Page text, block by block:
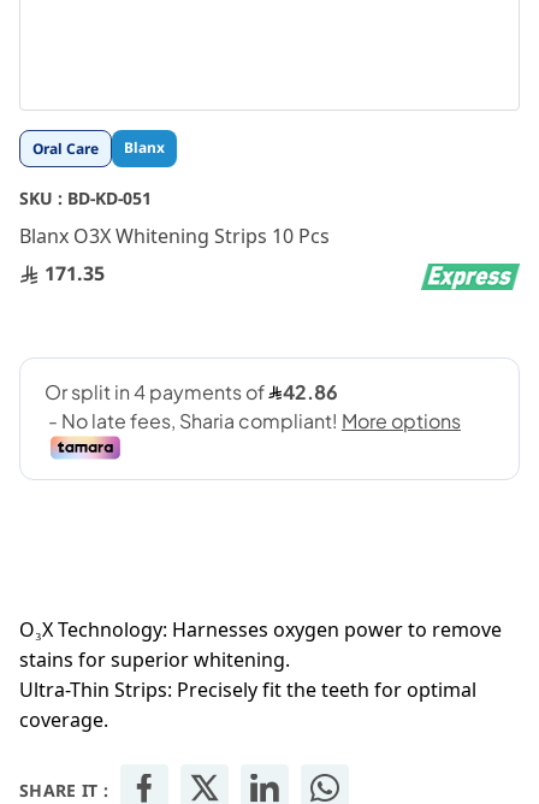
Oral Care Blanx
SKU : BD-KD-051
Blanx O3X Whitening Strips 10 Pcs
171.35
O₃X Technology: Harnesses oxygen power to remove
stains for superior whitening.
Ultra-Thin Strips: Precisely fit the teeth for optimal
coverage.
SHARE IT :
Skip
to
the
beginning
of
the
images